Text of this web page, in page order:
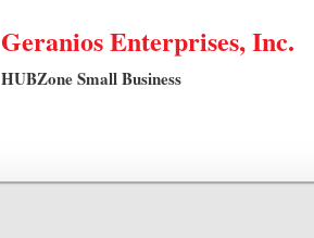
Geranios Enterprises, Inc.
HUBZone Small Business